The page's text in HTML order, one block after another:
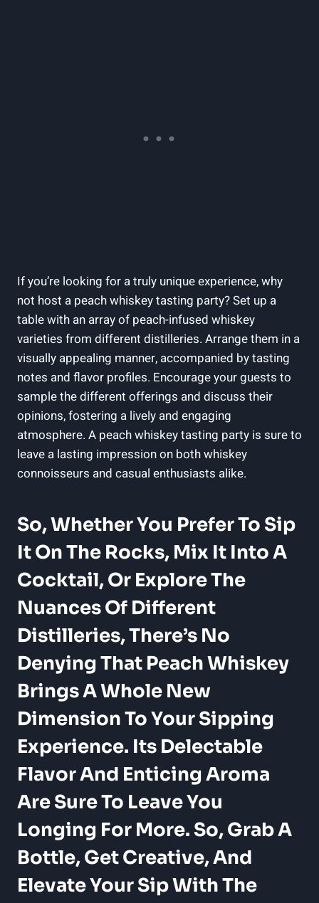
If you’re looking for a truly unique experience, why
not host a peach whiskey tasting party? Set up a
table with an array of peach-infused whiskey
varieties from different distilleries. Arrange them in a
visually appealing manner, accompanied by tasting
notes and flavor profiles. Encourage your guests to
sample the different offerings and discuss their
opinions, fostering a lively and engaging
atmosphere. A peach whiskey tasting party is sure to
leave a lasting impression on both whiskey
connoisseurs and casual enthusiasts alike.
So, Whether You Prefer To Sip
It On The Rocks, Mix It Into A
Cocktail, Or Explore The
Nuances Of Different
Distilleries, There’s No
Denying That Peach Whiskey
Brings A Whole New
Dimension To Your Sipping
Experience. Its Delectable
Flavor And Enticing Aroma
Are Sure To Leave You
Longing For More. So, Grab A
Bottle, Get Creative, And
Elevate Your Sip With The